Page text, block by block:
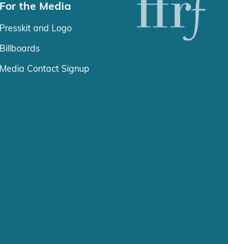
For the Media
Presskit and Logo
Billboards
Media Contact Signup